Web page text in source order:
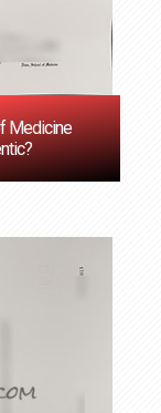
Medicine